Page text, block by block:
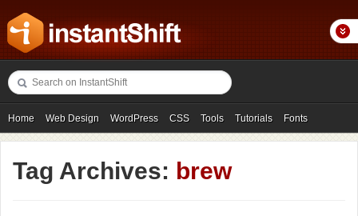
Home Web Design WordPress CSS Tools Tutorials Fonts
Freebies Photography Icons Showcases
Tag Archives: brew